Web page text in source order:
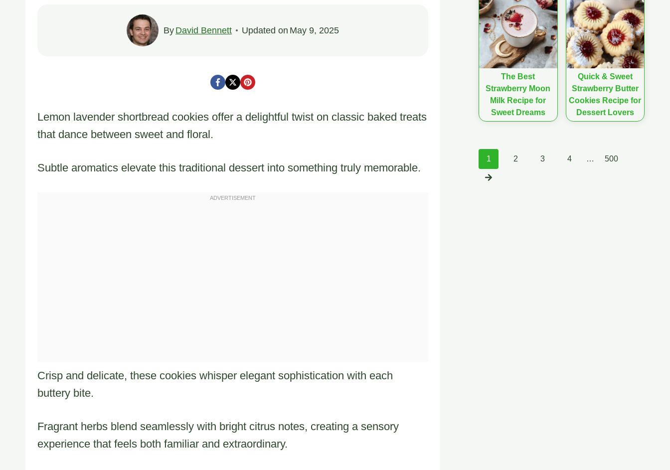
By David Bennett Updated on May 9, 2025
Lemon lavender shortbread cookies offer a delightful twist on classic baked treats
that dance between sweet and floral.
Subtle aromatics elevate this traditional dessert into something truly memorable.
Crisp and delicate, these cookies whisper elegant sophistication with each
buttery bite.
Fragrant herbs blend seamlessly with bright citrus notes, creating a sensory
experience that feels both familiar and extraordinary.
The Best
Strawberry Moon
Milk Recipe for
Sweet Dreams
Quick & Sweet
Strawberry Butter
Cookies Recipe for
Dessert Lovers
Posts
1 2 3 4 … 500